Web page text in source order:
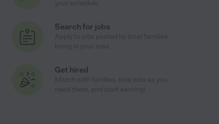
Search for jobs
Get hired